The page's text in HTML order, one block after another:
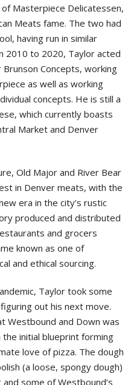
of Masterpiece Delicatessen,
Meats fame. The two had
having run in similar
2010 to 2020, Taylor acted
Concepts, working
as well as working
concepts. He is still a
which currently boasts
Market and Denver
Old Major and River Bear
in Denver meats, with the
era in the city’s rustic
produced and distributed
and grocers
known as one of
and ethical sourcing.
Taylor took some
out his next move.
Westbound and Down was
initial blueprint forming
love of pizza. The dough
(a loose, spongy dough)
some of Westbound’s